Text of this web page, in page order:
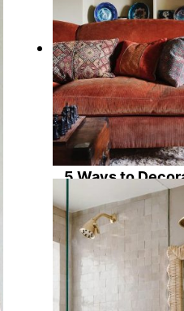
5 Ways to
Sofa: Ideas to
Room